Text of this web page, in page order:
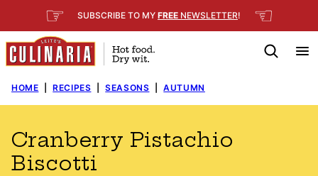
to
content
☞ SUBSCRIBE TO MY FREE NEWSLETTER! ☜
HOME RECIPES SEASONS AUTUMN
Cranberry Pistachio
Biscotti